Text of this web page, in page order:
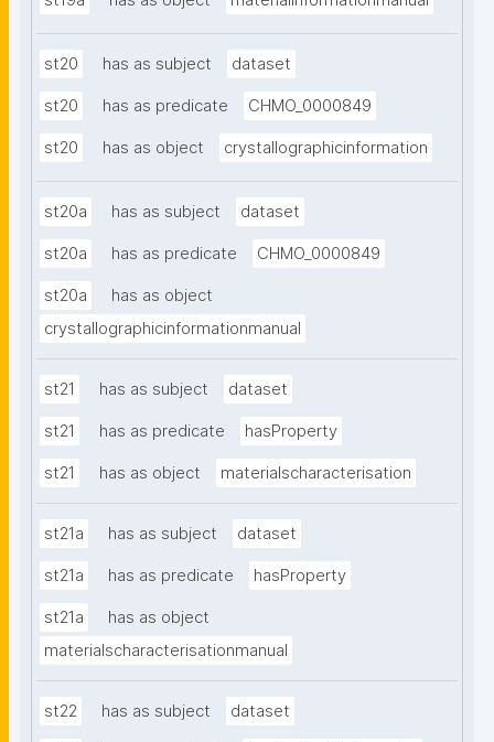
st20 has as subject dataset
st20 has as predicate CHMO_0000849
st20 has as object crystallographicinformation
st20a has as subject dataset
st20a has as predicate CHMO_0000849
st20a
has as object
crystallographicinformationmanual
st21 has as subject dataset
st21 has as predicate hasProperty
st21 has as object materialscharacterisation
st21a has as subject dataset
st21a has as predicate hasProperty
st21a
has as object
materialscharacterisationmanual
st22 has as subject dataset